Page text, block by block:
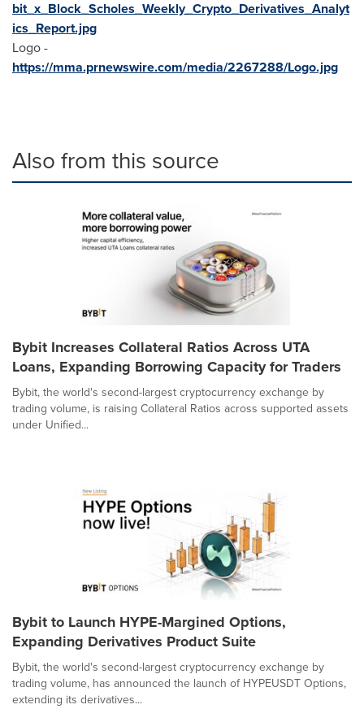
bit_x_Block_Scholes_Weekly_Crypto_Derivatives_Analyt
ics_Report.jpg
Logo -
https://mma.prnewswire.com/media/2267288/Logo.jpg
Also from this source
Bybit Increases Collateral Ratios Across UTA
Loans, Expanding Borrowing Capacity for Traders
Bybit, the world's second-largest cryptocurrency exchange by
trading volume, is raising Collateral Ratios across supported assets
under Unified...
Bybit to Launch HYPE-Margined Options,
Expanding Derivatives Product Suite
Bybit, the world's second-largest cryptocurrency exchange by
trading volume, has announced the launch of HYPEUSDT Options,
extending its derivatives...